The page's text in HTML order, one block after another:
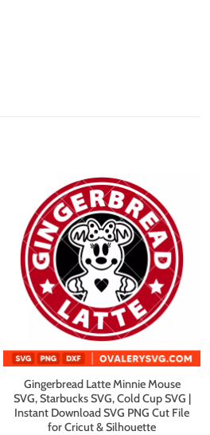
Gingerbread Latte Minnie Mouse
SVG, Starbucks SVG, Cold Cup SVG |
Instant Download SVG PNG Cut File
for Cricut & Silhouette